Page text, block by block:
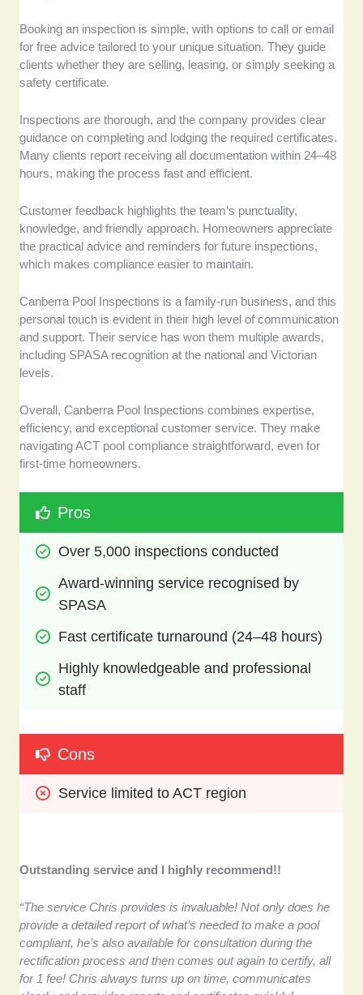
Booking an inspection is simple, with options to call or email
for free advice tailored to your unique situation. They guide
clients whether they are selling, leasing, or simply seeking a
safety certificate.
Inspections are thorough, and the company provides clear
guidance on completing and lodging the required certificates.
Many clients report receiving all documentation within 24–48
hours, making the process fast and efficient.
Customer feedback highlights the team’s punctuality,
knowledge, and friendly approach. Homeowners appreciate
the practical advice and reminders for future inspections,
which makes compliance easier to maintain.
Canberra Pool Inspections is a family-run business, and this
personal touch is evident in their high level of communication
and support. Their service has won them multiple awards,
including SPASA recognition at the national and Victorian
levels.
Overall, Canberra Pool Inspections combines expertise,
efficiency, and exceptional customer service. They make
navigating ACT pool compliance straightforward, even for
first-time homeowners.
Pros
Over 5,000 inspections conducted
Award-winning service recognised by
SPASA
Fast certificate turnaround (24–48 hours)
Highly knowledgeable and professional
staff
Cons
Service limited to ACT region
Outstanding service and I highly recommend!!
“The service Chris provides is invaluable! Not only does he
provide a detailed report of what’s needed to make a pool
compliant, he’s also available for consultation during the
rectification process and then comes out again to certify, all
for 1 fee! Chris always turns up on time, communicates